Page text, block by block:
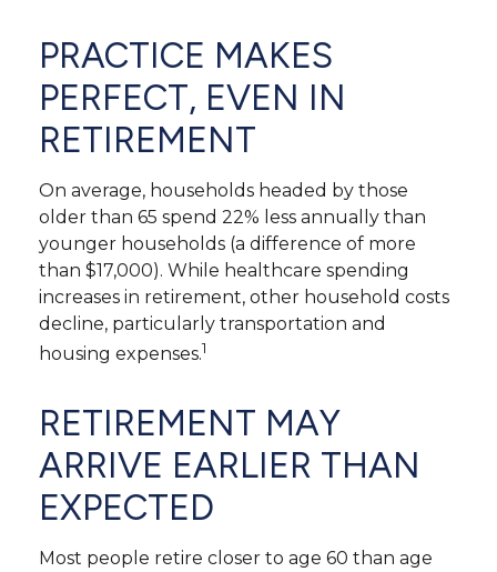
PRACTICE MAKES
PERFECT, EVEN IN
RETIREMENT
On average, households headed by those
older than 65 spend 22% less annually than
younger households (a difference of more
than $17,000). While healthcare spending
increases in retirement, other household costs
decline, particularly transportation and
housing expenses.1
RETIREMENT MAY
ARRIVE EARLIER THAN
EXPECTED
Most people retire closer to age 60 than age